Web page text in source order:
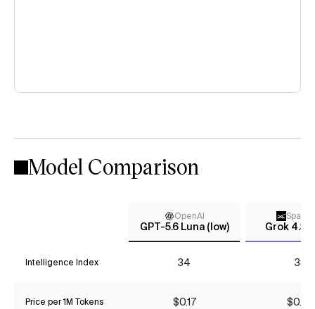
Model Comparison
OpenAI
GPT-5.6 Luna (low) Grok 4.3
Intelligence Index 34 38
Price per 1M Tokens $0.17 $0.64